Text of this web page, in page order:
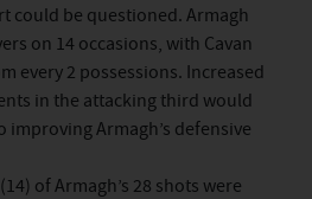
could be questioned. Armagh
on 14 occasions, with Cavan
every 2 possessions. Increased
in the attacking third would
improving Armagh’s defensive
of Armagh’s 28 shots were